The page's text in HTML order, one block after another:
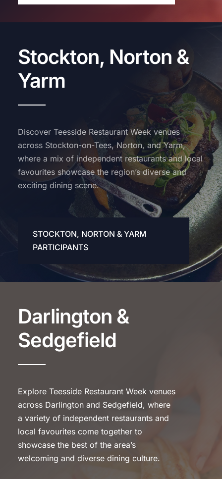
Stockton, Norton &
Yarm
Discover Teesside Restaurant Week venues
across Stockton-on-Tees, Norton, and Yarm,
where a mix of independent restaurants and local
favourites showcase the region’s diverse and
exciting dining scene.
STOCKTON, NORTON & YARM
PARTICIPANTS
Darlington &
Sedgefield
Explore Teesside Restaurant Week venues
across Darlington and Sedgefield, where
a variety of independent restaurants and
local favourites come together to
showcase the best of the area’s
welcoming and diverse dining culture.